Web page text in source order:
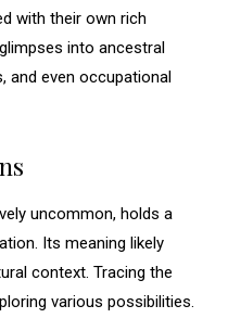
with their own rich
into ancestral
and even occupational
uncommon, holds a
Its meaning likely
context. Tracing the
various possibilities.